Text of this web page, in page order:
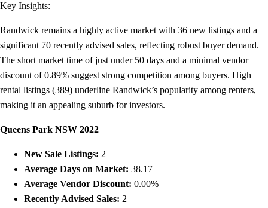
Key Insights:
Randwick remains a highly active market with 36 new listings and a
significant 70 recently advised sales, reflecting robust buyer demand.
The short market time of just under 50 days and a minimal vendor
discount of 0.89% suggest strong competition among buyers. High
rental listings (389) underline Randwick’s popularity among renters,
making it an appealing suburb for investors.
Queens Park NSW 2022
New Sale Listings: 2
Average Days on Market: 38.17
Average Vendor Discount: 0.00%
Recently Advised Sales: 2